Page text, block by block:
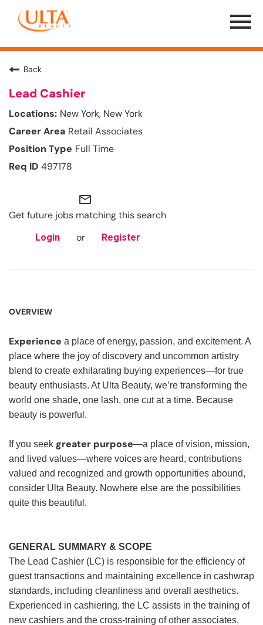
Menu
Toggle
Back
Lead Cashier
New York, New York
Retail Associates
Full Time
497178
mail_outline
Get future jobs matching this search
Login or Register
OVERVIEW
Experience a place of energy, passion, and excitement. A
place where the joy of discovery and uncommon artistry
blend to create exhilarating buying experiences—for true
beauty enthusiasts. At Ulta Beauty, we’re transforming the
world one shade, one lash, one cut at a time. Because
beauty is powerful.
If you seek greater purpose—a place of vision, mission,
and lived values—where voices are heard, contributions
valued and recognized and growth opportunities abound,
consider Ulta Beauty. Nowhere else are the possibilities
quite this beautiful.
GENERAL SUMMARY & SCOPE
The Lead Cashier (LC) is responsible for the efficiency of
guest transactions and maintaining excellence in cashwrap
standards, including cleanliness and overall aesthetics.
Experienced in cashiering, the LC assists in the training of
new cashiers and the cross-training of other associates,